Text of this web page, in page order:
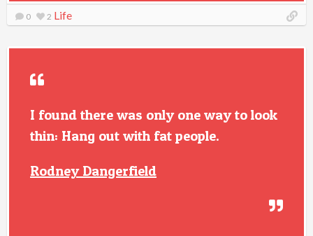
0 2 Life
I found there was only one way to look
thin: Hang out with fat people.
Rodney Dangerfield